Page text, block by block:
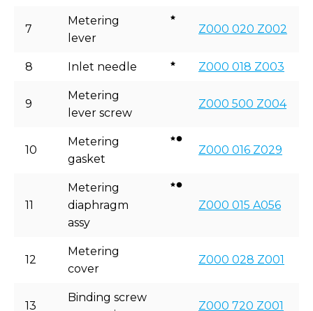
7
Metering
lever
Z000 020 Z002
8 Inlet needle Z000 018 Z003
9
Metering
lever screw
Z000 500 Z004
10
Metering
gasket
Z000 016 Z029
11
Metering
diaphragm
assy
Z000 015 A056
12
Metering
cover
Z000 028 Z001
13
Binding screw
Z000 720 Z001